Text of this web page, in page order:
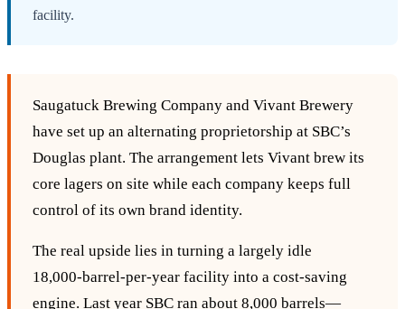
facility.
Saugatuck Brewing Company and Vivant Brewery
have set up an alternating proprietorship at SBC’s
Douglas plant. The arrangement lets Vivant brew its
core lagers on site while each company keeps full
control of its own brand identity.
The real upside lies in turning a largely idle
18,000‑barrel‑per‑year facility into a cost‑saving
engine. Last year SBC ran about 8,000 barrels—